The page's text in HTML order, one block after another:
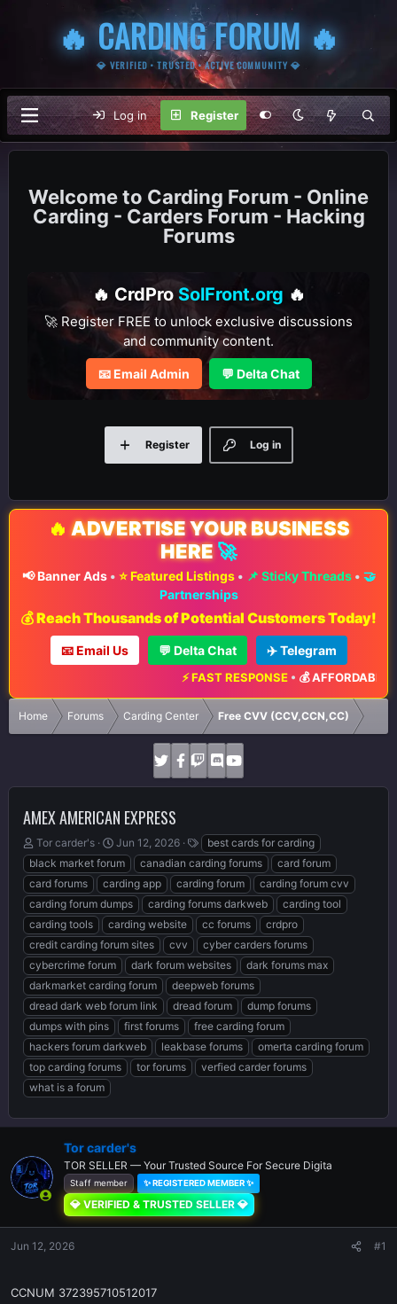
🔥 CARDING FORUM 🔥
💎 VERIFIED • TRUSTED • ACTIVE COMMUNITY 💎
Log in Register
Carding Forum - Online
Carding - Carders Forum - Hacking
Forums
🔥 CrdPro SolFront.org 🔥
🚀 Register FREE to unlock exclusive discussions
and community content.
📧 Email Admin 💬 Delta Chat
Log in
Register
🔥 ADVERTISE YOUR BUSINESS
HERE 🚀
📢 Banner Ads• ⭐ Featured Listings• 📌 Sticky Threads• 🤝
Partnerships
💰 Reach Thousands of Potential Customers Today!
📧 Email Us 💬 Delta Chat ✈️ Telegram
⚡ FAST RESPONSE•💰 AFFORDABLE
Home Forums Carding Center Free CVV (CCV,CCN,CC)
AMEX AMERICAN EXPRESS
T
h
r
e
a
d
s
t
a
r
t
e
r
Tor carder's
S
t
a
r
t
d
a
t
e
Jun 12, 2026
T
a
g
s
best cards for carding
black market forum
canadian carding forums
card forum
card forums
carding app carding forum
carding forum cvv
carding forum dumps
carding forums darkweb
carding tool
carding tools
carding website cc forums
crdpro
credit carding forum sites
cvv
cyber carders forums
cybercrime forum
dark forum websites
dark forums max
darkmarket carding forum
deepweb forums
dread dark web forum link
dread forum
dump forums
dumps with pins
first forums
free carding forum
hackers forum darkweb
leakbase forums
omerta carding forum
top carding forums
tor forums
verfied carder forums
what is a forum
Tor carder's
TOR SELLER — Your Trusted Source For Secure Digita
Staff member ✨ REGISTERED MEMBER ✨
💎 VERIFIED & TRUSTED SELLER 💎
Jun 12, 2026 #1
CCNUM 372395710512017